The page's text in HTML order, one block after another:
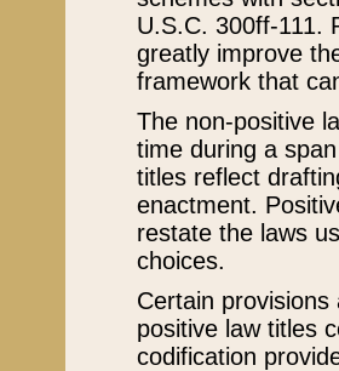
U.S.C. 300ff-111.
greatly improve
framework that
The non-positive
time during a
titles reflect
enactment.
restate the laws
choices.
Certain
positive law titles
codification